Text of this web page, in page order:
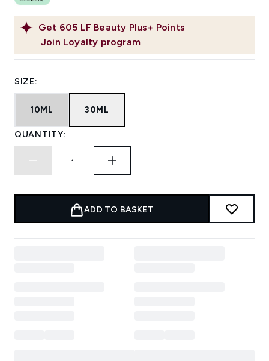
Get 605 LF Beauty Plus+ Points
Join Loyalty program
SIZE:
10ML 30ML
QUANTITY:
ADD TO BASKET